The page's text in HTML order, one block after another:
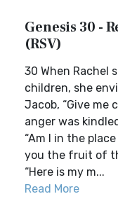
Genesis 30 -
(RSV)
30 When Rachel
children, she
Jacob, “Give me
anger was
“Am I in the
you the fruit of
“Here is my m...
Read More